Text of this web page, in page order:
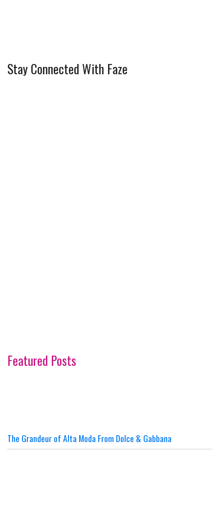
Stay Connected With Faze
Featured Posts
The Grandeur of Alta Moda From Dolce & Gabbana